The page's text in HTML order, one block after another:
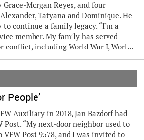
Grace-Morgan Reyes, and four
Tatyana and Dominique. He
continue a family legacy. “I’m a
member. My family has served
conflict, including World War I, Worl...
People’
Auxiliary in 2018, Jan Bazdorf had
Post. “My next-door neighbor used to
Post 9578, and I was invited to